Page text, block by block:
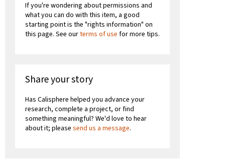
If you're wondering about permissions and
what you can do with this item, a good
starting point is the "rights information" on
this page. See ourterms of use for more tips.
Share your story
Has Calisphere helped you advance your
research, complete a project, or find
something meaningful? We'd love to hear
about it; please send us a message.